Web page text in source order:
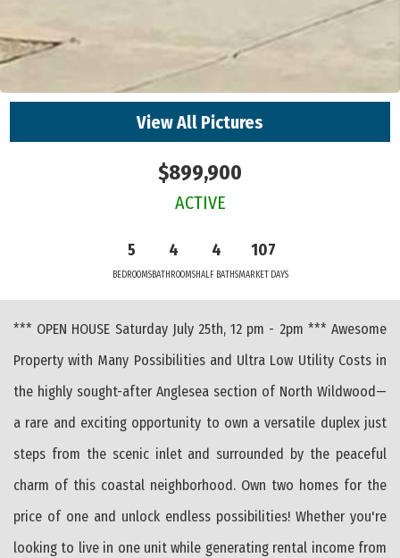
View All Pictures
$899,900
ACTIVE
5
BEDROOMS
4
BATHROOMS
4
HALF BATHS
107
MARKET DAYS
*** OPEN HOUSE Saturday July 25th, 12 pm - 2pm *** Awesome
Property with Many Possibilities and Ultra Low Utility Costs in
the highly sought-after Anglesea section of North Wildwood—
a rare and exciting opportunity to own a versatile duplex just
steps from the scenic inlet and surrounded by the peaceful
charm of this coastal neighborhood. Own two homes for the
price of one and unlock endless possibilities! Whether you're
looking to live in one unit while generating rental income from